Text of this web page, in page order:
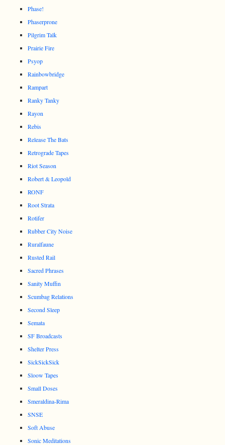
Phase!
Phaserprone
Pilgrim Talk
Prairie Fire
Psyop
Rainbowbridge
Rampart
Ranky Tanky
Rayon
Rebis
Release The Bats
Retrograde Tapes
Riot Season
Robert & Leopold
RONF
Root Strata
Rotifer
Rubber City Noise
Ruralfaune
Rusted Rail
Sacred Phrases
Sanity Muffin
Scumbag Relations
Second Sleep
Semata
SF Broadcasts
Shelter Press
SickSickSick
Sloow Tapes
Small Doses
Smeraldina-Rima
SNSE
Soft Abuse
Sonic Meditations